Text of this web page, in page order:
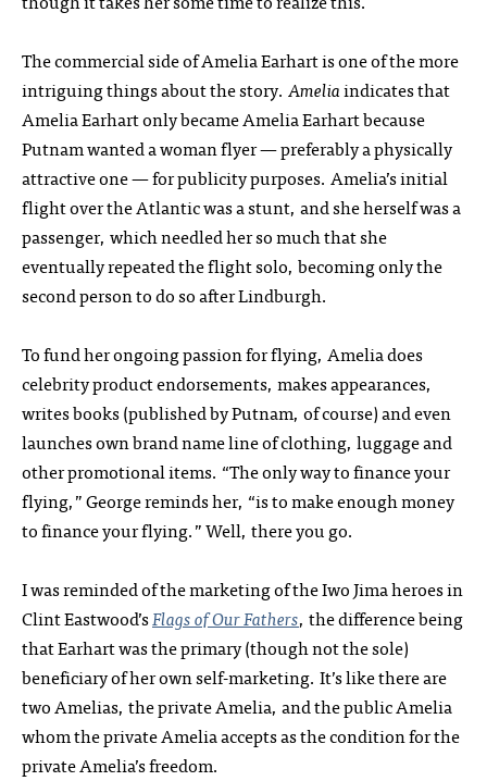
The commercial side of Amelia Earhart is one of the more
intriguing things about the story. Ameliaindicates that
Amelia Earhart only became Amelia Earhart because
Putnam wanted a woman flyer — preferably a physically
attractive one — for publicity purposes. Amelia’s initial
flight over the Atlantic was a stunt, and she herself was a
passenger, which needled her so much that she
eventually repeated the flight solo, becoming only the
second person to do so after Lindburgh.
To fund her ongoing passion for flying, Amelia does
celebrity product endorsements, makes appearances,
writes books (published by Putnam, of course) and even
launches own brand name line of clothing, luggage and
other promotional items. “The only way to finance your
flying,” George reminds her, “is to make enough money
to finance your flying.” Well, there you go.
I was reminded of the marketing of the Iwo Jima heroes in
Clint Eastwood’sFlags of Our Fathers, the difference being
that Earhart was the primary (though not the sole)
beneficiary of her own self-marketing. It’s like there are
two Amelias, the private Amelia, and the public Amelia
whom the private Amelia accepts as the condition for the
private Amelia’s freedom.